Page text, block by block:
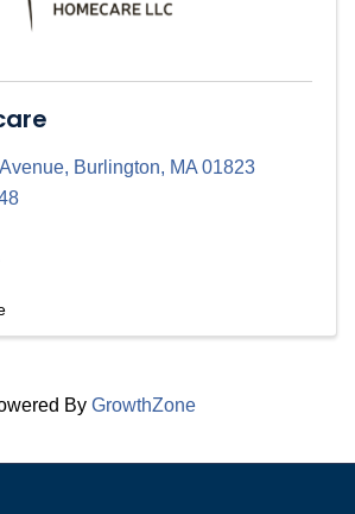
, Burlington, MA01823
By GrowthZone